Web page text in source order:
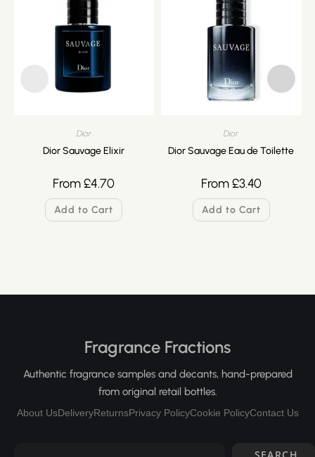
Dior
Dior Sauvage Elixir
From£4.70
Add to Cart
Dior
Dior Sauvage Eau de Toilette
From£3.40
Add to Cart
Fragrance Fractions
Authentic fragrance samples and decants, hand-prepared
from original retail bottles.
About UsDeliveryReturnsPrivacy PolicyCookie PolicyContact Us